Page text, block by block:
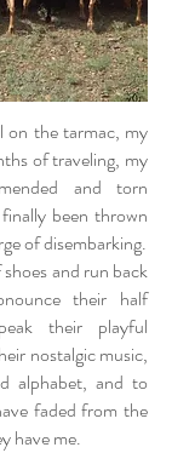
on the tarmac, my
of traveling, my
and torn
been thrown
of disembarking.
and run back
their half
their playful
nostalgic music,
alphabet, and to
faded from the
have me.